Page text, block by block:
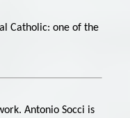
Catholic: one of the
Antonio Socci is